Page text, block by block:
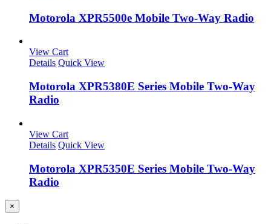
Motorola XPR5500e Mobile Two-Way Radio
View Cart
Details Quick View
Motorola XPR5380E Series Mobile Two-Way
Radio
View Cart
Details Quick View
Motorola XPR5350E Series Mobile Two-Way
Radio
Close
product
×